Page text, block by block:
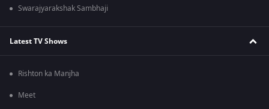
Swarajyarakshak Sambhaji
Latest TV Shows
Rishton ka Manjha
Meet